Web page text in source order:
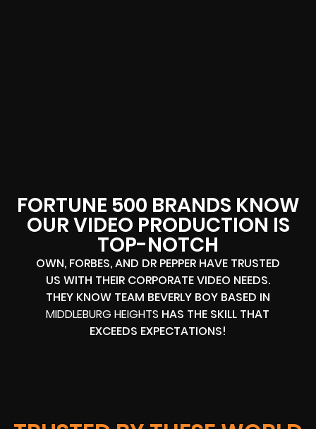
FORTUNE 500 BRANDS KNOW
OUR VIDEO PRODUCTION IS
TOP-NOTCH
OWN, FORBES, AND DR PEPPER HAVE TRUSTED
US WITH THEIR CORPORATE VIDEO NEEDS.
THEY KNOW TEAM BEVERLY BOY BASED IN
MIDDLEBURG HEIGHTS HAS THE SKILL THAT
EXCEEDS EXPECTATIONS!